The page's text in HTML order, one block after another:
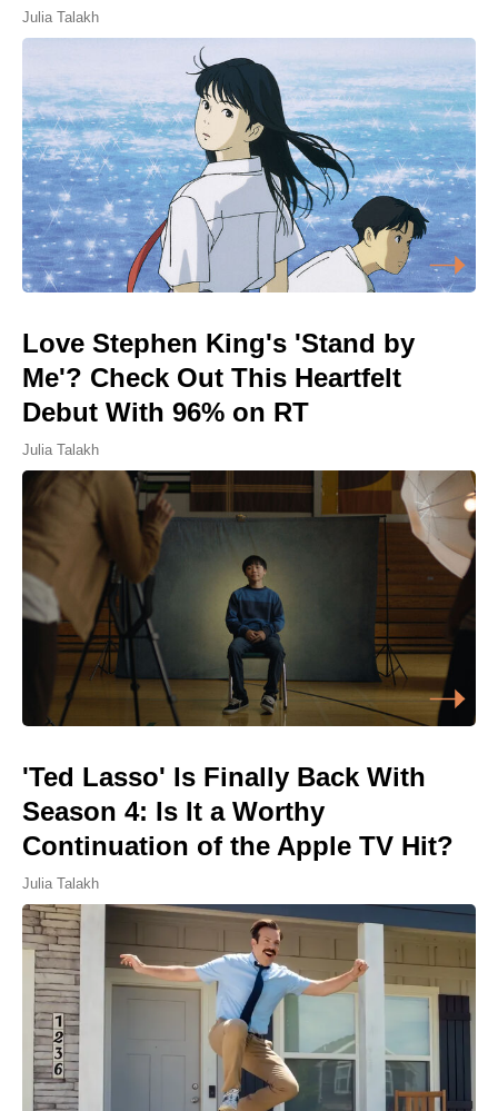
Julia Talakh
Love Stephen King's 'Stand by
Me'? Check Out This Heartfelt
Debut With 96% on RT
Julia Talakh
'Ted Lasso' Is Finally Back With
Season 4: Is It a Worthy
Continuation of the Apple TV Hit?
Julia Talakh